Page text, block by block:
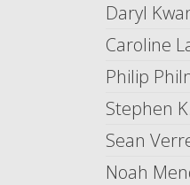
Daryl
Caroline
Philip
Stephen
Sean
Noah